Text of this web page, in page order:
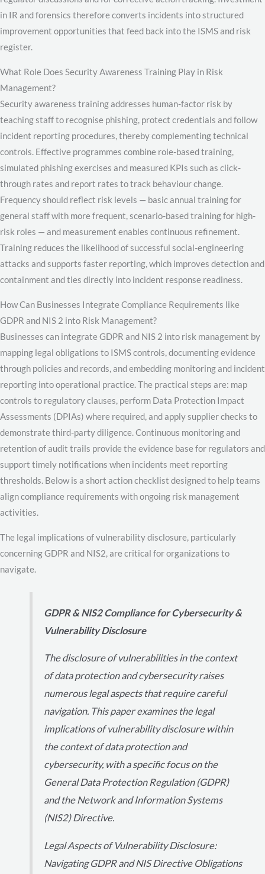
in IR and forensics therefore converts incidents into structured
improvement opportunities that feed back into the ISMS and risk
register.
What Role Does Security Awareness Training Play in Risk
Management?
Security awareness training addresses human-factor risk by
teaching staff to recognise phishing, protect credentials and follow
incident reporting procedures, thereby complementing technical
controls. Effective programmes combine role-based training,
simulated phishing exercises and measured KPIs such as click-
through rates and report rates to track behaviour change.
Frequency should reflect risk levels — basic annual training for
general staff with more frequent, scenario-based training for high-
risk roles — and measurement enables continuous refinement.
Training reduces the likelihood of successful social-engineering
attacks and supports faster reporting, which improves detection and
containment and ties directly into incident response readiness.
How Can Businesses Integrate Compliance Requirements like
GDPR and NIS 2 into Risk Management?
Businesses can integrate GDPR and NIS 2 into risk management by
mapping legal obligations to ISMS controls, documenting evidence
through policies and records, and embedding monitoring and incident
reporting into operational practice. The practical steps are: map
controls to regulatory clauses, perform Data Protection Impact
Assessments (DPIAs) where required, and apply supplier checks to
demonstrate third-party diligence. Continuous monitoring and
retention of audit trails provide the evidence base for regulators and
support timely notifications when incidents meet reporting
thresholds. Below is a short action checklist designed to help teams
align compliance requirements with ongoing risk management
activities.
The legal implications of vulnerability disclosure, particularly
concerning GDPR and NIS2, are critical for organizations to
navigate.
GDPR & NIS2 Compliance for Cybersecurity &
Vulnerability Disclosure
The disclosure of vulnerabilities in the context
of data protection and cybersecurity raises
numerous legal aspects that require careful
navigation. This paper examines the legal
implications of vulnerability disclosure within
the context of data protection and
cybersecurity, with a specific focus on the
General Data Protection Regulation (GDPR)
and the Network and Information Systems
(NIS2) Directive.
Legal Aspects of Vulnerability Disclosure:
Navigating GDPR and NIS Directive Obligations